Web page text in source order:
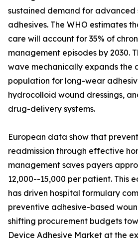
sustained demand for advanced
adhesives. The WHO estimates
care will account for 35% of
management episodes by 2030.
wave mechanically expands the
population for long-wear
hydrocolloid wound dressings,
drug-delivery systems.
European data show that
readmission through effective
management saves payers
12,000--15,000 per patient. This
has driven hospital formulary
preventive adhesive-based
shifting procurement budgets
Device Adhesive Market at the